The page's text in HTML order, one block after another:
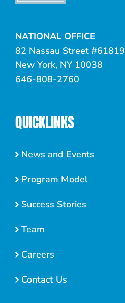
NATIONAL OFFICE
82 Nassau Street #61819
New York, NY 10038
646-808-2760
QUICKLINKS
News and Events
Program Model
Success Stories
Team
Careers
Contact Us